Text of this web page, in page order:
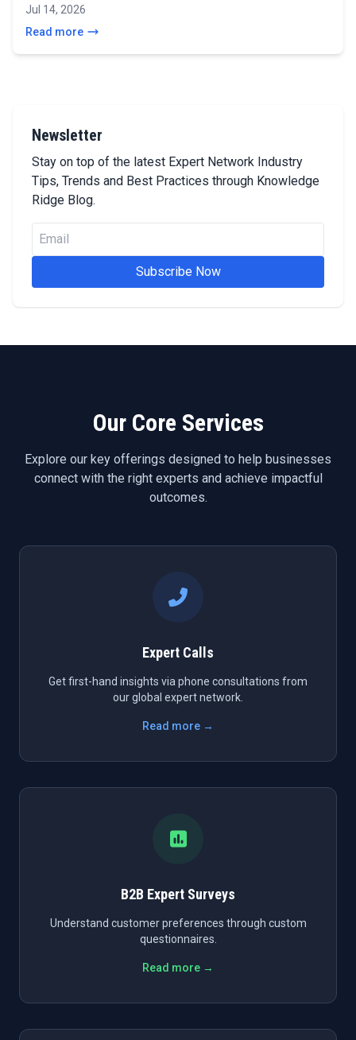
Jul 14, 2026
Read more
Newsletter
Stay on top of the latest Expert Network Industry
Tips, Trends and Best Practices through Knowledge
Ridge Blog.
Subscribe Now
Our Core Services
Explore our key offerings designed to help businesses
connect with the right experts and achieve impactful
outcomes.
Expert Calls
Get first-hand insights via phone consultations from
our global expert network.
Read more →
B2B Expert Surveys
Understand customer preferences through custom
questionnaires.
Read more →